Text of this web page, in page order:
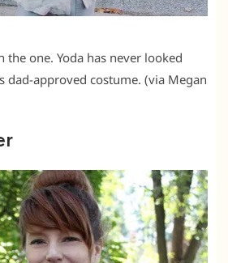
the one. Yoda has never looked
dad-approved costume. (via Megan